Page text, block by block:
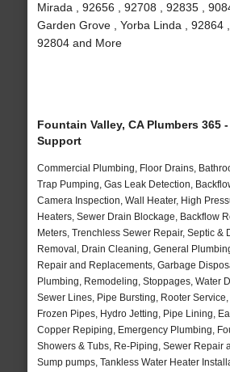
Mirada , 92656 , 92708 , 92835 ,
Garden Grove , Yorba Linda , 92864 ,
92804 and More
Fountain Valley, CA Plumbers 365
Support
Commercial Plumbing, Floor Drains,
Trap Pumping, Gas Leak Detection,
Camera Inspection, Wall Heater, High
Heaters, Sewer Drain Blockage, Backflow
Meters, Trenchless Sewer Repair, Septic &
Removal, Drain Cleaning, General
Repair and Replacements, Garbage
Plumbing, Remodeling, Stoppages, Water
Sewer Lines, Pipe Bursting, Rooter
Frozen Pipes, Hydro Jetting, Pipe Lining,
Copper Repiping, Emergency Plumbing,
Showers & Tubs, Re-Piping, Sewer Repair
Sump pumps, Tankless Water Heater